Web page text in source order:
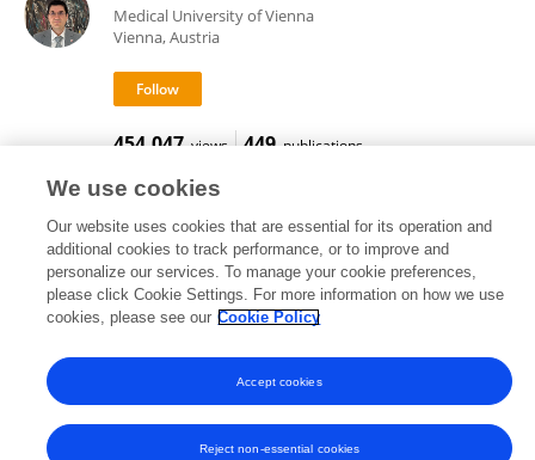
Medical University of Vienna
Vienna, Austria
454,047 views 449 publications
Frontiers In and Loop are registered trade marks of Frontiers Media SA.
© Copyright 2007-2026 Frontiers Media SA. All rights reserved -Terms
and Conditions
We use cookies
Our website uses cookies that are essential for its operation and
additional cookies to track performance, or to improve and
personalize our services. To manage your cookie preferences,
please click Cookie Settings. For more information on how we use
cookies, please see our Cookie Policy
Reject non-essential cookies
Accept cookies